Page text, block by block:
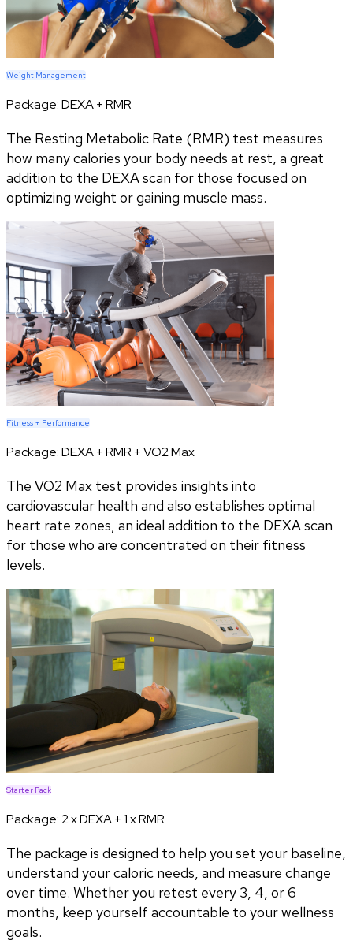
Weight Management
Package:DEXA + RMR
The Resting Metabolic Rate (RMR) test measures
how many calories your body needs at rest, a great
addition to the DEXA scan for those focused on
optimizing weight or gaining muscle mass.
Fitness + Performance
Package:DEXA + RMR + VO2 Max
The VO2 Max test provides insights into
cardiovascular health and also establishes optimal
heart rate zones, an ideal addition to the DEXA scan
for those who are concentrated on their fitness
levels.
Starter Pack
Package:2 x DEXA + 1 x RMR
The package is designed to help you set your baseline,
understand your caloric needs, and measure change
over time. Whether you retest every 3, 4, or 6
months, keep yourself accountable to your wellness
goals.